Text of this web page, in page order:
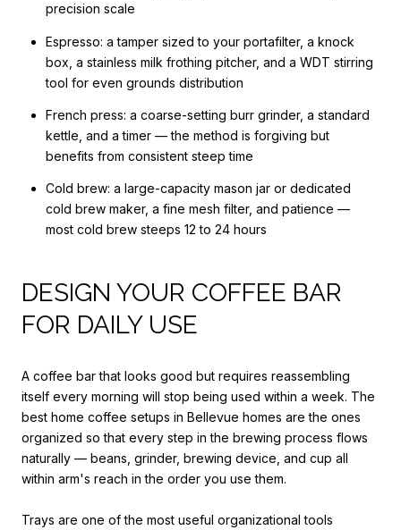
precision scale
Espresso: a tamper sized to your portafilter, a knock
box, a stainless milk frothing pitcher, and a WDT stirring
tool for even grounds distribution
French press: a coarse-setting burr grinder, a standard
kettle, and a timer — the method is forgiving but
benefits from consistent steep time
Cold brew: a large-capacity mason jar or dedicated
cold brew maker, a fine mesh filter, and patience —
most cold brew steeps 12 to 24 hours
DESIGN YOUR COFFEE BAR
FOR DAILY USE
A coffee bar that looks good but requires reassembling
itself every morning will stop being used within a week. The
best home coffee setups in Bellevue homes are the ones
organized so that every step in the brewing process flows
naturally — beans, grinder, brewing device, and cup all
within arm's reach in the order you use them.
Trays are one of the most useful organizational tools